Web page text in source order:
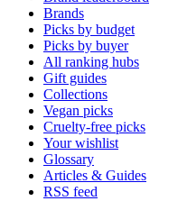
Brands
Picks by budget
Picks by buyer
All ranking hubs
Gift guides
Collections
Vegan picks
Cruelty-free picks
Your wishlist
Glossary
Articles & Guides
RSS feed